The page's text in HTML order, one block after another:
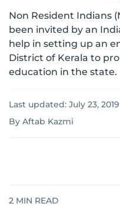
EMERGENCIES
Non Resident Indians
been invited by an
help in setting up an
District of Kerala to
education in the state.
Last updated: July 23,
By Aftab Kazmi
2 MIN READ